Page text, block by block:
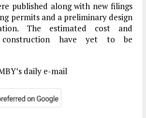
published along with new filings
permits and a preliminary design
The estimated cost and
have yet to be
daily e-mail